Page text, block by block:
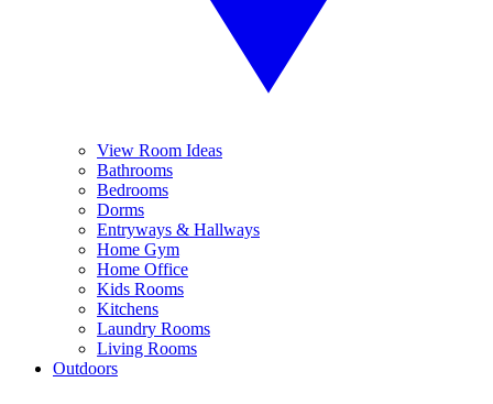
View Room Ideas
Bathrooms
Bedrooms
Dorms
Entryways & Hallways
Home Gym
Home Office
Kids Rooms
Kitchens
Laundry Rooms
Living Rooms
Outdoors